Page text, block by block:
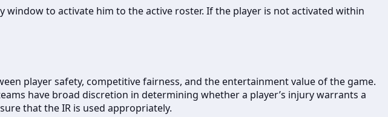
window to activate him to the active roster. If the player is not activated within
player safety, competitive fairness, and the entertainment value of the game.
have broad discretion in determining whether a player’s injury warrants a
that the IR is used appropriately.